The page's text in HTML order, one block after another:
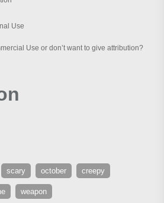
Use
Use or don’t want to give attribution?
scary october creepy
weapon